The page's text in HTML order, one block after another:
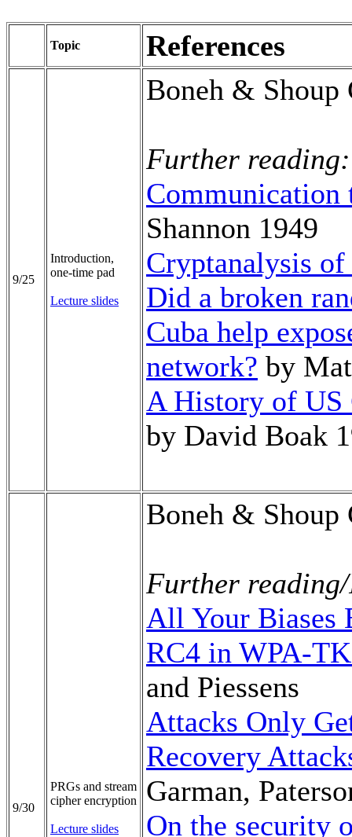
Topic References
9/25
Introduction,
one-time pad
Lecture slides
Boneh & Shoup
Further reading:
Communication
Shannon 1949
Cryptanalysis
Did a broken
Cuba help
network? by
A History of US
by David Boak
9/30
PRGs and stream
cipher encryption
Lecture slides
Boneh & Shoup
Further
All Your Biases
RC4 in WPA-
and Piessens
Attacks Only
Recovery
Garman,
On the security